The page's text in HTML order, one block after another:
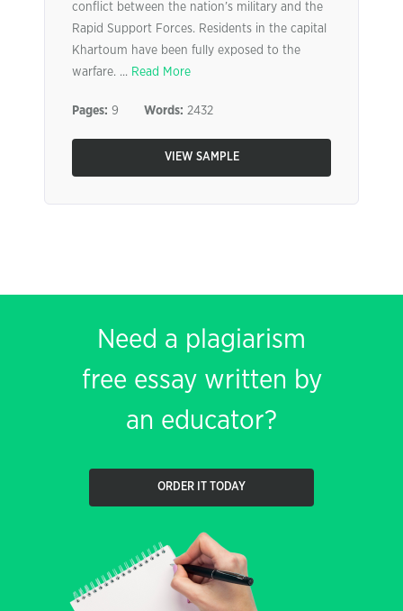
conflict between the nation’s military and the
Rapid Support Forces. Residents in the capital
Khartoum have been fully exposed to the
warfare. ... Read More
Pages: 9 Words: 2432
VIEW SAMPLE
Need a plagiarism
free essay written by
an educator?
ORDER IT TODAY